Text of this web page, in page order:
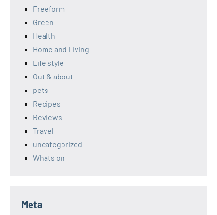
Freeform
Green
Health
Home and Living
Life style
Out & about
pets
Recipes
Reviews
Travel
uncategorized
Whats on
Meta